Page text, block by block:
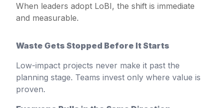
When leaders adopt LoBI, the shift is immediate
and measurable.
Waste Gets Stopped Before It Starts
Low-impact projects never make it past the
planning stage. Teams invest only where value is
proven.